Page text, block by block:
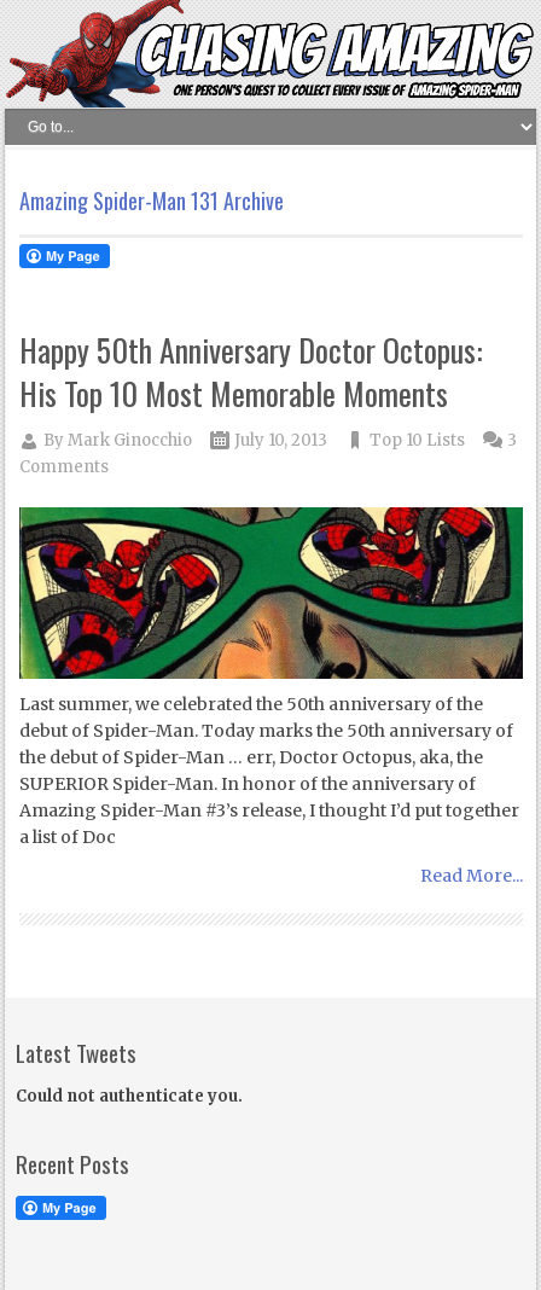
Amazing Spider-Man 131 Archive
Happy 50th Anniversary Doctor Octopus:
His Top 10 Most Memorable Moments
ByMark Ginocchio July 10, 2013 Top 10 Lists
3
Comments
Last summer, we celebrated the 50th anniversary of the
debut of Spider-Man. Today marks the 50th anniversary of
the debut of Spider-Man … err, Doctor Octopus, aka, the
SUPERIOR Spider-Man. In honor of the anniversary of
Amazing Spider-Man #3’s release, I thought I’d put together
a list of Doc
Read More...
Latest Tweets
Could not authenticate you.
Recent Posts